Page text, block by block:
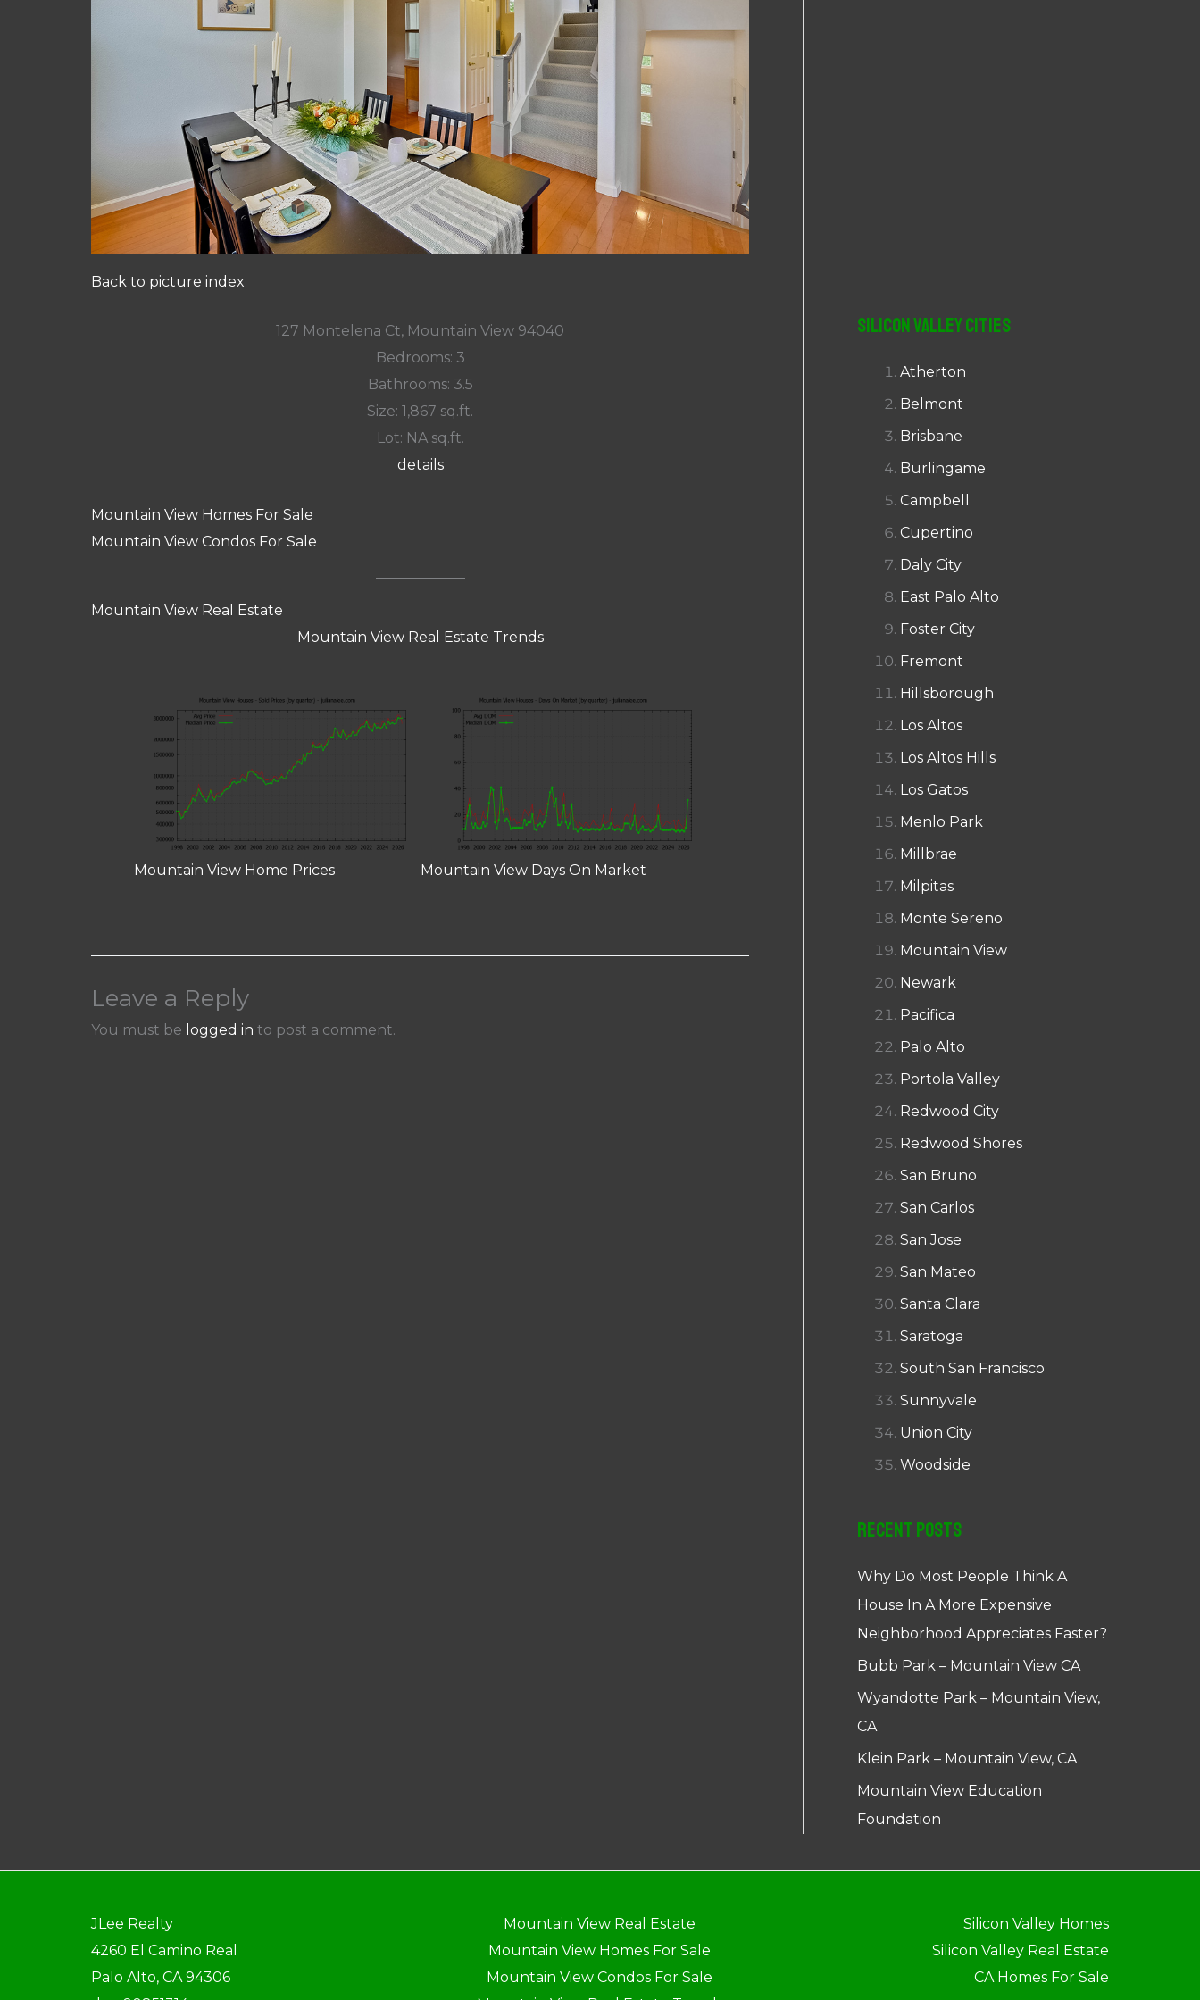
Back to picture index
127 Montelena Ct, Mountain View 94040
Bedrooms: 3
Bathrooms: 3.5
Size: 1,867 sq.ft.
Lot: NA sq.ft.
details
Mountain View Homes For Sale
Mountain View Condos For Sale
Mountain View Real Estate
Mountain View Real Estate Trends
Mountain View Home Prices Mountain View Days On Market
Leave a Reply
You must be logged in to post a comment.
Silicon Valley Cities
Atherton
Belmont
Brisbane
Burlingame
Campbell
Cupertino
Daly City
East Palo Alto
Foster City
Fremont
Hillsborough
Los Altos
Los Altos Hills
Los Gatos
Menlo Park
Millbrae
Milpitas
Monte Sereno
Mountain View
Newark
Pacifica
Palo Alto
Portola Valley
Redwood City
Redwood Shores
San Bruno
San Carlos
San Jose
San Mateo
Santa Clara
Saratoga
South San Francisco
Sunnyvale
Union City
Woodside
Recent Posts
Why Do Most People Think A
House In A More Expensive
Neighborhood Appreciates Faster?
Bubb Park – Mountain View CA
Wyandotte Park – Mountain View,
CA
Klein Park – Mountain View, CA
Mountain View Education
Foundation
JLee Realty
4260 El Camino Real
Palo Alto, CA 94306
Mountain View Real Estate
Mountain View Homes For Sale
Mountain View Condos For Sale
Silicon Valley Homes
Silicon Valley Real Estate
CA Homes For Sale